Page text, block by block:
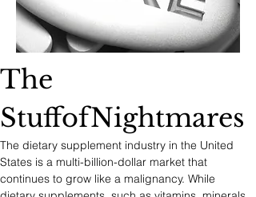
The
StuffofNightmares
The dietary supplement industry in the United
States is a multi-billion-dollar market that
continues to grow like a malignancy. While